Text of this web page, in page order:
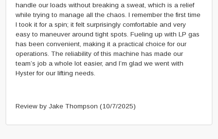
handle our loads without breaking a sweat, which is a relief
while trying to manage all the chaos. I remember the first time
I took it for a spin; it felt surprisingly comfortable and very
easy to maneuver around tight spots. Fueling up with LP gas
has been convenient, making it a practical choice for our
operations. The reliability of this machine has made our
team’s job a whole lot easier, and I’m glad we went with
Hyster for our lifting needs.
Review by Jake Thompson(10/7/2025)